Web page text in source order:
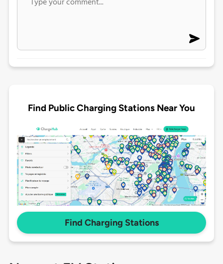
Find Public Charging Stations Near You
Find Charging Stations